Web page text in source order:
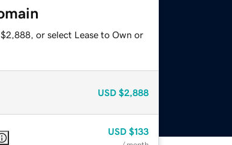
or select Lease to Own or
USD $2,888
USD $133